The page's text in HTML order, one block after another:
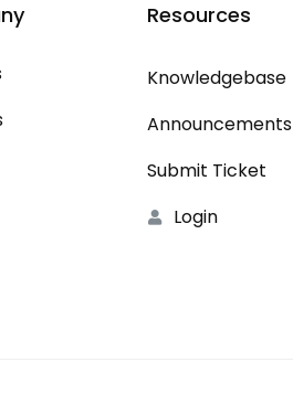
Resources
Knowledgebase
Announcements
Submit Ticket
Login